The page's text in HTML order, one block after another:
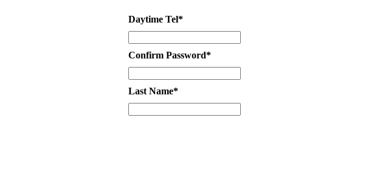
Daytime Tel*
Confirm Password*
Last Name*